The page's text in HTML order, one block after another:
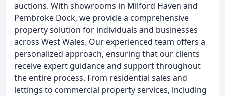
auctions. With showrooms in Milford Haven and
Pembroke Dock, we provide a comprehensive
property solution for individuals and businesses
across West Wales. Our experienced team offers a
personalized approach, ensuring that our clients
receive expert guidance and support throughout
the entire process. From residential sales and
lettings to commercial property services, including